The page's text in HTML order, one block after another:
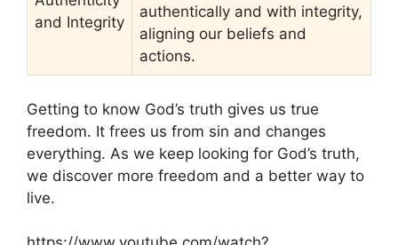
and Integrity
authentically and with integrity,
aligning our beliefs and
actions.
Getting to know God’s truth gives us true
freedom. It frees us from sin and changes
everything. As we keep looking for God’s truth,
we discover more freedom and a better way to
live.